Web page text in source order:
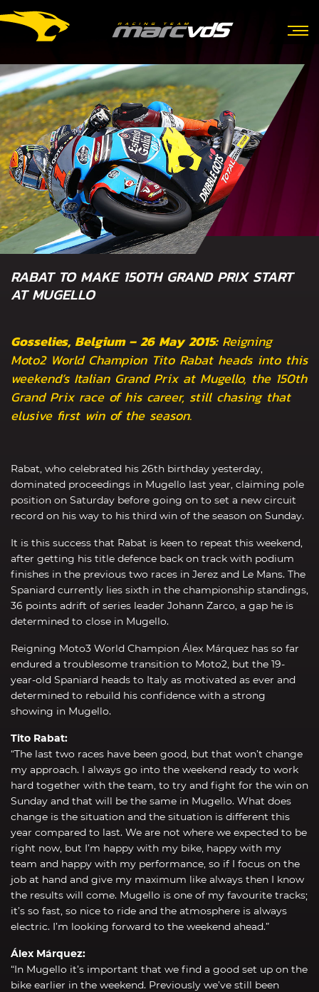
RABAT TO MAKE 150TH GRAND PRIX START
AT MUGELLO
Gosselies, Belgium – 26 May 2015: Reigning
Moto2 World Champion Tito Rabat heads into this
weekend’s Italian Grand Prix at Mugello, the 150th
Grand Prix race of his career, still chasing that
elusive first win of the season.
Rabat, who celebrated his 26th birthday yesterday,
dominated proceedings in Mugello last year, claiming pole
position on Saturday before going on to set a new circuit
record on his way to his third win of the season on Sunday.
It is this success that Rabat is keen to repeat this weekend,
after getting his title defence back on track with podium
finishes in the previous two races in Jerez and Le Mans. The
Spaniard currently lies sixth in the championship standings,
36 points adrift of series leader Johann Zarco, a gap he is
determined to close in Mugello.
Reigning Moto3 World Champion Álex Márquez has so far
endured a troublesome transition to Moto2, but the 19-
year-old Spaniard heads to Italy as motivated as ever and
determined to rebuild his confidence with a strong
showing in Mugello.
Tito Rabat:
“The last two races have been good, but that won’t change
my approach. I always go into the weekend ready to work
hard together with the team, to try and fight for the win on
Sunday and that will be the same in Mugello. What does
change is the situation and the situation is different this
year compared to last. We are not where we expected to be
right now, but I’m happy with my bike, happy with my
team and happy with my performance, so if I focus on the
job at hand and give my maximum like always then I know
the results will come. Mugello is one of my favourite tracks;
it’s so fast, so nice to ride and the atmosphere is always
electric. I’m looking forward to the weekend ahead.”
Álex Márquez:
“In Mugello it’s important that we find a good set up on the
bike earlier in the weekend. Previously we’ve still been